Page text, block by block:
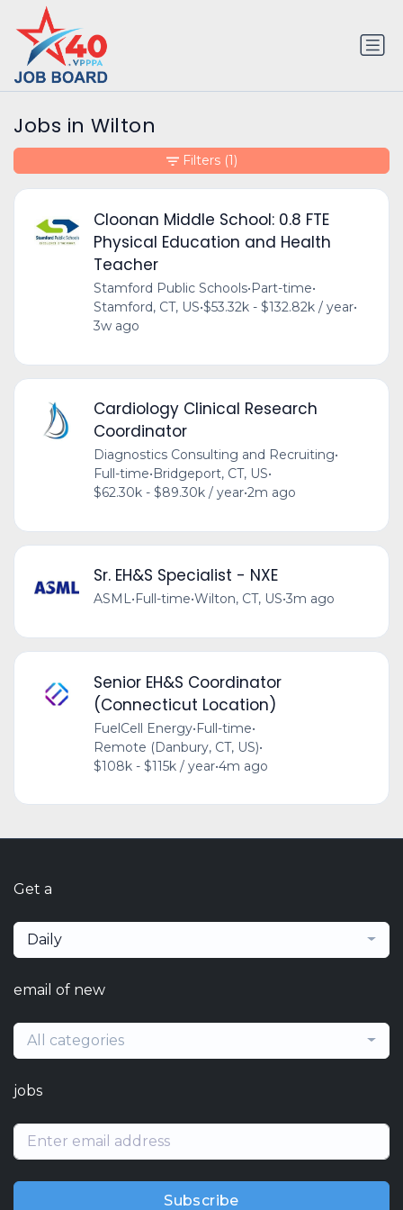
Jobs in Wilton
Cloonan Middle School: 0.8 FTE
Physical Education and Health
Teacher
Stamford Public Schools•Part-time•
Stamford, CT, US•$53.32k - $132.82k / year•
3w ago
Cardiology Clinical Research
Coordinator
Diagnostics Consulting and Recruiting•
Full-time•Bridgeport, CT, US•
$62.30k - $89.30k / year•2m ago
Sr. EH&S Specialist - NXE
ASML• Full-time•Wilton, CT, US•3m ago
Senior EH&S Coordinator
(Connecticut Location)
FuelCell Energy•Full-time•
Remote (Danbury, CT, US)•
$108k - $115k / year•4m ago
Filters (1)
Get a
Daily
email of new
All categories
jobs
Subscribe